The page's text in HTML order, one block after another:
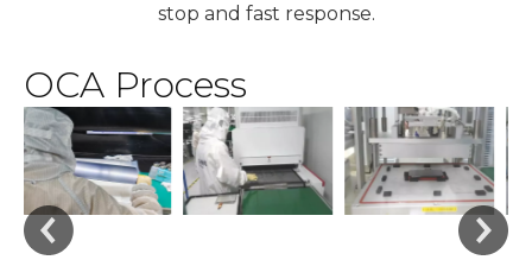
stop and fast response.
OCA Process